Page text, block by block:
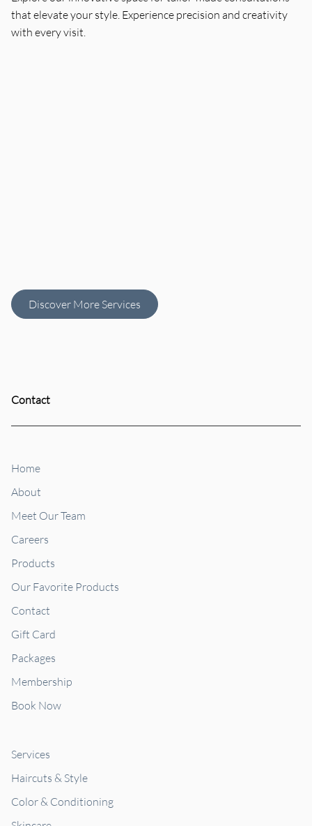
that elevate your style. Experience precision and creativity
with every visit.
Perk Add-Ons
Discover More Services
Contact
Home
About
Meet Our Team
Careers
Products
Our Favorite Products
Contact
Gift Card
Packages
Membership
Book Now
Services
Haircuts & Style
Color & Conditioning